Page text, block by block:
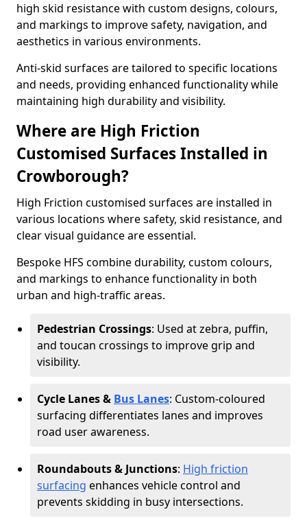
high skid resistance with custom designs, colours,
and markings to improve safety, navigation, and
aesthetics in various environments.
Anti-skid surfaces are tailored to specific locations
and needs, providing enhanced functionality while
maintaining high durability and visibility.
Where are High Friction
Customised Surfaces Installed in
Crowborough?
High Friction customised surfaces are installed in
various locations where safety, skid resistance, and
clear visual guidance are essential.
Bespoke HFS combine durability, custom colours,
and markings to enhance functionality in both
urban and high-traffic areas.
Pedestrian Crossings: Used at zebra, puffin,
and toucan crossings to improve grip and
visibility.
Cycle Lanes & Bus Lanes: Custom-coloured
surfacing differentiates lanes and improves
road user awareness.
Roundabouts & Junctions: High friction
surfacing enhances vehicle control and
prevents skidding in busy intersections.